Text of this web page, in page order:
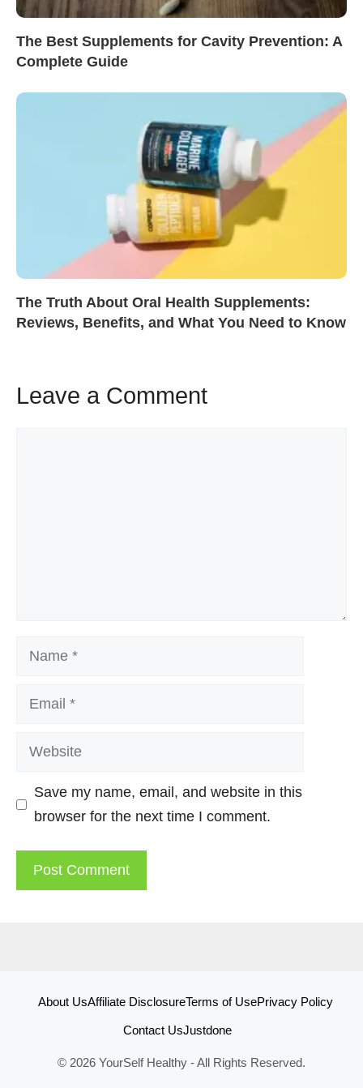
The Best Supplements for Cavity Prevention: A
Complete Guide
The Truth About Oral Health Supplements:
Reviews, Benefits, and What You Need to Know
Leave a Comment
Name
Email
Website
Save my name, email, and website in this
browser for the next time I comment.
About UsAffiliate DisclosureTerms of UsePrivacy Policy
Contact UsJustdone
© 2026 YourSelf Healthy - All Rights Reserved.